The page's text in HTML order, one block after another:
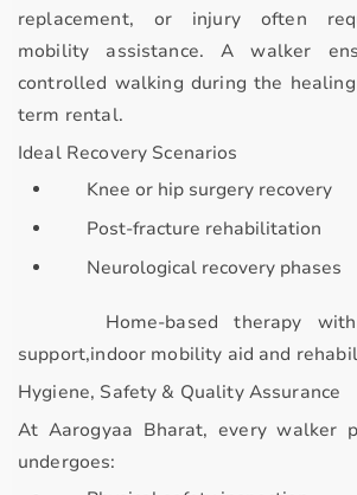
replacement, or injury often
mobility assistance. A walker
controlled walking during the
term rental.
Ideal Recovery Scenarios
Knee or hip surgery recovery
Post-fracture rehabilitation
Neurological recovery phases
Home-based therapy
support,indoor mobility aid and
Hygiene, Safety & Quality Assurance
At Aarogyaa Bharat, every walker
undergoes: